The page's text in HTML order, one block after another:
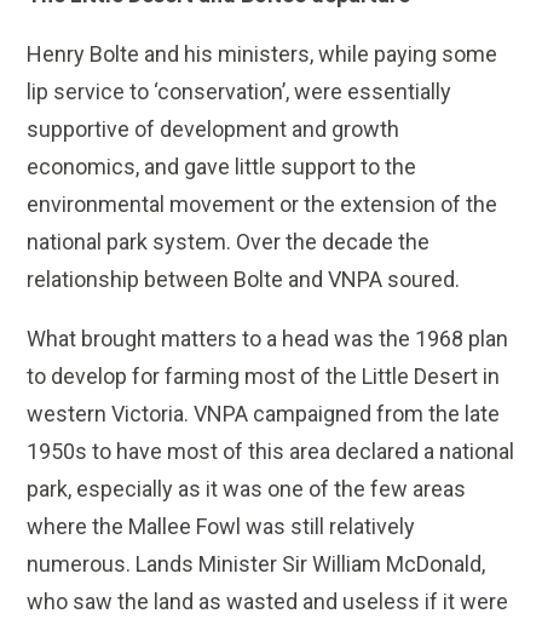
Henry Bolte and his ministers, while paying some
lip service to ‘conservation’, were essentially
supportive of development and growth
economics, and gave little support to the
environmental movement or the extension of the
national park system. Over the decade the
relationship between Bolte and VNPA soured.
What brought matters to a head was the 1968 plan
to develop for farming most of the Little Desert in
western Victoria. VNPA campaigned from the late
1950s to have most of this area declared a national
park, especially as it was one of the few areas
where the Mallee Fowl was still relatively
numerous. Lands Minister Sir William McDonald,
who saw the land as wasted and useless if it were